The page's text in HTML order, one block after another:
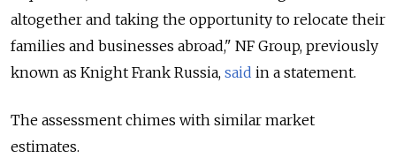
altogether and taking the opportunity to relocate their
families and businesses abroad," NF Group, previously
known as Knight Frank Russia, said in a statement.
The assessment chimes with similar market
estimates.